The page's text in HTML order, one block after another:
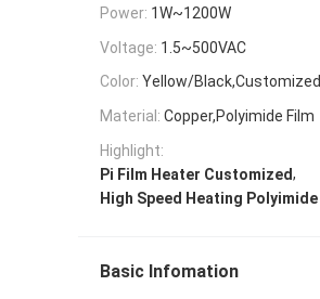
Power: 1W~1200W
Voltage: 1.5~500VAC
Color: Yellow/Black,Customized
Material: Copper,Polyimide Film
Highlight:
Pi Film Heater Customized,
High Speed Heating
Basic Infomation